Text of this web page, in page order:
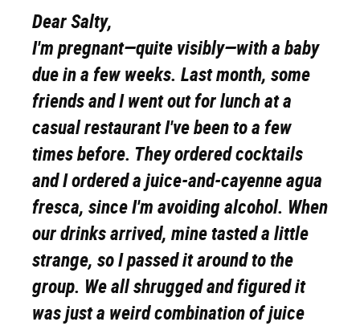
Dear Salty,
I'm pregnant—quite visibly—with a baby
due in a few weeks. Last month, some
friends and I went out for lunch at a
casual restaurant I've been to a few
times before. They ordered cocktails
and I ordered a juice-and-cayenne agua
fresca, since I'm avoiding alcohol. When
our drinks arrived, mine tasted a little
strange, so I passed it around to the
group. We all shrugged and figured it
was just a weird combination of juice